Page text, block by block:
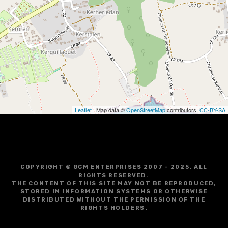
i
g
a
t
o
Leaflet| Map data ©OpenStreetMapcontributors,CC-BY-SA
COPYRIGHT © GCM ENTERPRISES 2007 - 2025. ALL
RIGHTS RESERVED.
THE CONTENT OF THIS SITE MAY NOT BE REPRODUCED,
STORED IN INFORMATION SYSTEMS OR OTHERWISE
DISTRIBUTED WITHOUT THE PERMISSION OF THE
RIGHTS HOLDERS.